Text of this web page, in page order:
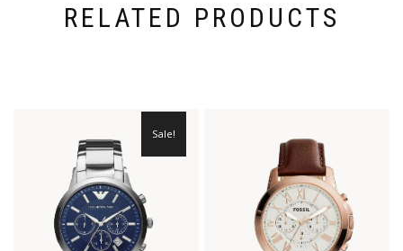
RELATED PRODUCTS
Sale!